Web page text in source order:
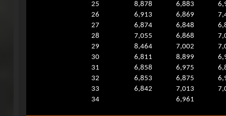
25
8,878 6,883
26
6,913 6,869
27
6,874 6,848
28
7,055 6,868
29
8,464 7,002
30
6,811 8,899
31
6,858 6,975
32
6,853 6,875
33
6,842 7,013
34
6,961